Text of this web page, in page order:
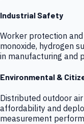
Industrial Safety
Worker protection
monoxide, hydrogen
in manufacturing and
Environmental &
Distributed outdoor
affordability and
measurement